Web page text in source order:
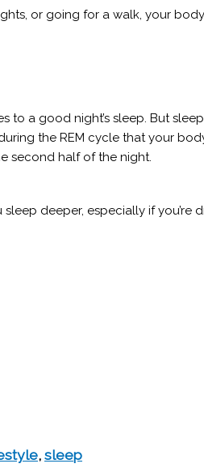
or going for a walk, your
to a good night’s sleep. But
the REM cycle that your
second half of the night.
deeper, especially if you’re
, sleep